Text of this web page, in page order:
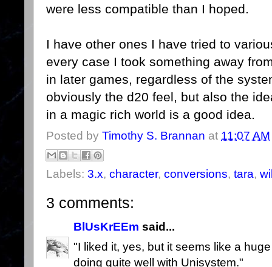
were less compatible than I hoped.
I have other ones I have tried to
every case I took something away
in later games, regardless of the
obviously the d20 feel, but also the
in a magic rich world is a good idea.
Posted by Timothy S. Brannan at 11:07 AM
Labels: 3.x, character, conversions, tara,
3 comments:
BlUsKrEEm said...
"I liked it, yes, but it seems like a
doing quite well with Unisystem."